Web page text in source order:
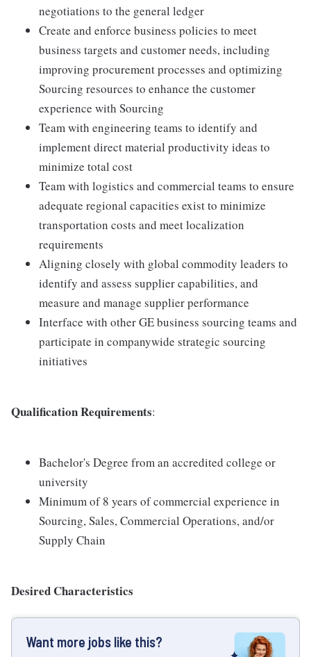
negotiations to the general ledger
Create and enforce business policies to meet
business targets and customer needs, including
improving procurement processes and optimizing
Sourcing resources to enhance the customer
experience with Sourcing
Team with engineering teams to identify and
implement direct material productivity ideas to
minimize total cost
Team with logistics and commercial teams to ensure
adequate regional capacities exist to minimize
transportation costs and meet localization
requirements
Aligning closely with global commodity leaders to
identify and assess supplier capabilities, and
measure and manage supplier performance
Interface with other GE business sourcing teams and
participate in companywide strategic sourcing
initiatives
Qualification Requirements:
Bachelor's Degree from an accredited college or
university
Minimum of 8 years of commercial experience in
Sourcing, Sales, Commercial Operations, and/or
Supply Chain
Desired Characteristics
Want more jobs like this?